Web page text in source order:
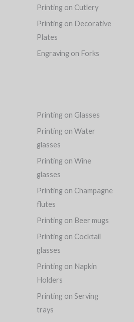
Printing on Cutlery
Printing on Decorative
Plates
Engraving on Forks
Printing on Glasses
Printing on Water
glasses
Printing on Wine
glasses
Printing on Champagne
flutes
Printing on Beer mugs
Printing on Cocktail
glasses
Printing on Napkin
Holders
Printing on Serving
trays